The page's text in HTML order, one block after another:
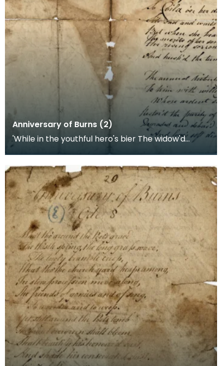
Anniversary of Burns (2)
'While in the youthful hero's bier The widow'd
mother sheds the tear The deeds done by her
gallant b